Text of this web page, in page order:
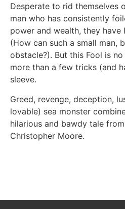
Desperate to rid themselves
man who has consistently
power and wealth, they have
(How can such a small man,
obstacle?). But this Fool is no
more than a few tricks (and
sleeve.
Greed, revenge, deception,
lovable) sea monster
hilarious and bawdy tale
Christopher Moore.